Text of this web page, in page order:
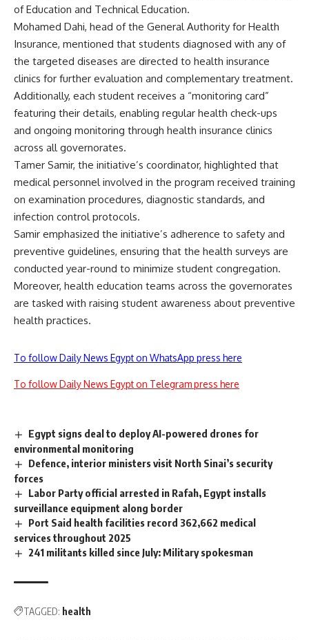
of Education and Technical Education.
Mohamed Dahi, head of the General Authority for Health
Insurance, mentioned that students diagnosed with any of
the targeted diseases are directed to health insurance
clinics for further evaluation and complementary treatment.
Additionally, each student receives a “monitoring card”
featuring their details, enabling regular health check-ups
and ongoing monitoring through health insurance clinics
across all governorates.
Tamer Samir, the initiative’s coordinator, highlighted that
medical personnel involved in the program received training
on examination procedures, diagnostic standards, and
infection control protocols.
Samir emphasized the initiative’s adherence to safety and
preventive guidelines, ensuring that the health surveys are
conducted year-round to minimize student congregation.
Moreover, health education teams across the governorates
are tasked with raising student awareness about preventive
health practices.
To follow Daily News Egypt on WhatsApp press here
To follow Daily News Egypt on Telegram press here
Egypt signs deal to deploy AI-powered drones for
environmental monitoring
Defence, interior ministers visit North Sinai’s security
forces
Labor Party official arrested in Rafah, Egypt installs
surveillance equipment along border
Port Said health facilities record 362,662 medical
services throughout 2025
241 militants killed since July: Military spokesman
TAGGED: health